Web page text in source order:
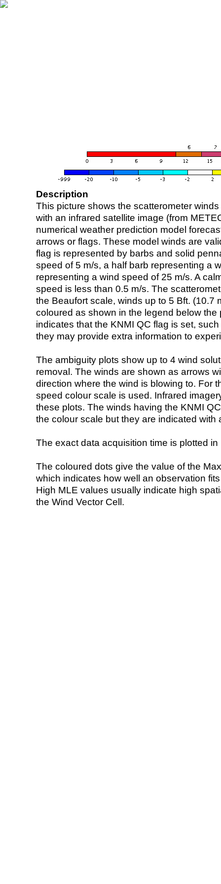
Description
This picture shows the scatterometer
with an infrared satellite image (from
numerical weather prediction model
arrows or flags. These model winds are
flag is represented by barbs and solid
speed of 5 m/s, a half barb representing a
representing a wind speed of 25 m/s. A
speed is less than 0.5 m/s. The
the Beaufort scale, winds up to 5 Bft. (10.7
coloured as shown in the legend below the
indicates that the KNMI QC flag is set,
they may provide extra information to
The ambiguity plots show up to 4 wind
removal. The winds are shown as arrows
direction where the wind is blowing to. For
speed colour scale is used. Infrared
these plots. The winds having the KNMI
the colour scale but they are indicated with
The exact data acquisition time is plotted
The coloured dots give the value of the
which indicates how well an observation
High MLE values usually indicate high
the Wind Vector Cell.